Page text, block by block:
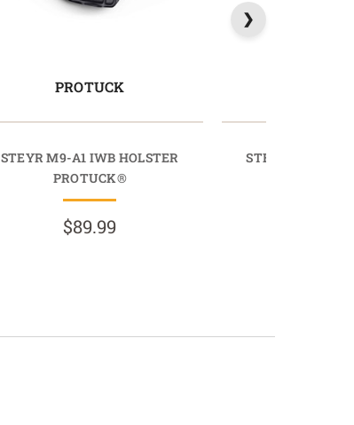
PROTUCK
STEYR M9-A1 IWB HOLSTER
PROTUCK®
$89.99
STEYR M9-A1